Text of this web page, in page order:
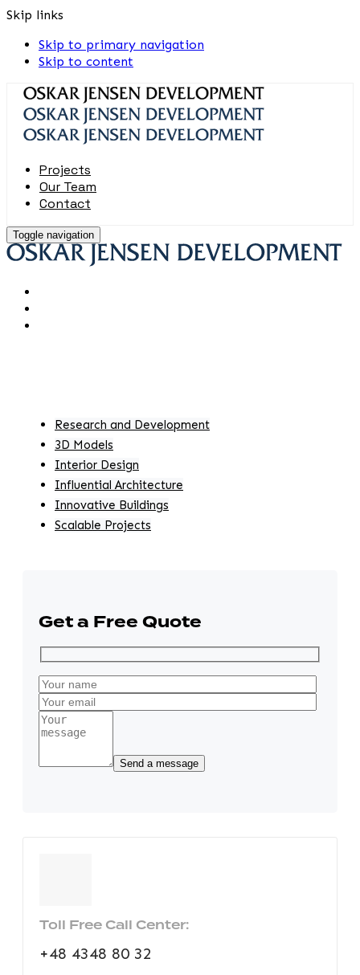
Skip links
Skip to primary navigation
Skip to content
Projects
Our Team
Contact
Toggle navigation
Research and Development
3D Models
Interior Design
Influential Architecture
Innovative Buildings
Scalable Projects
Get a Free Quote
Toll Free Call Center:
+48 4348 80 32